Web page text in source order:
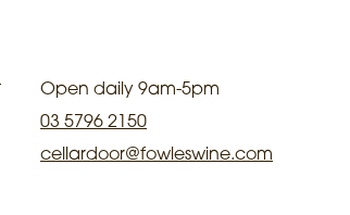
Open daily 9am-5pm
03 5796 2150
cellardoor@fowleswine.com